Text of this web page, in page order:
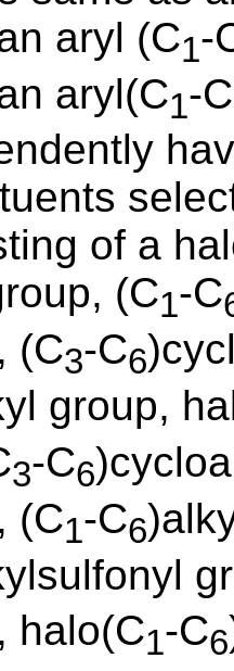
aryl (C1-
aryl(C1-C
of a
(C1-C
(C3-C6
group,
3-C6
(C1-C6
halo(C1-C6